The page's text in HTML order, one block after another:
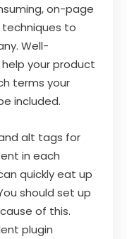
on-page
techniques to
Well-
your product
terms your
included.
alt tags for
in each
quickly eat up
should set up
of this.
plugin